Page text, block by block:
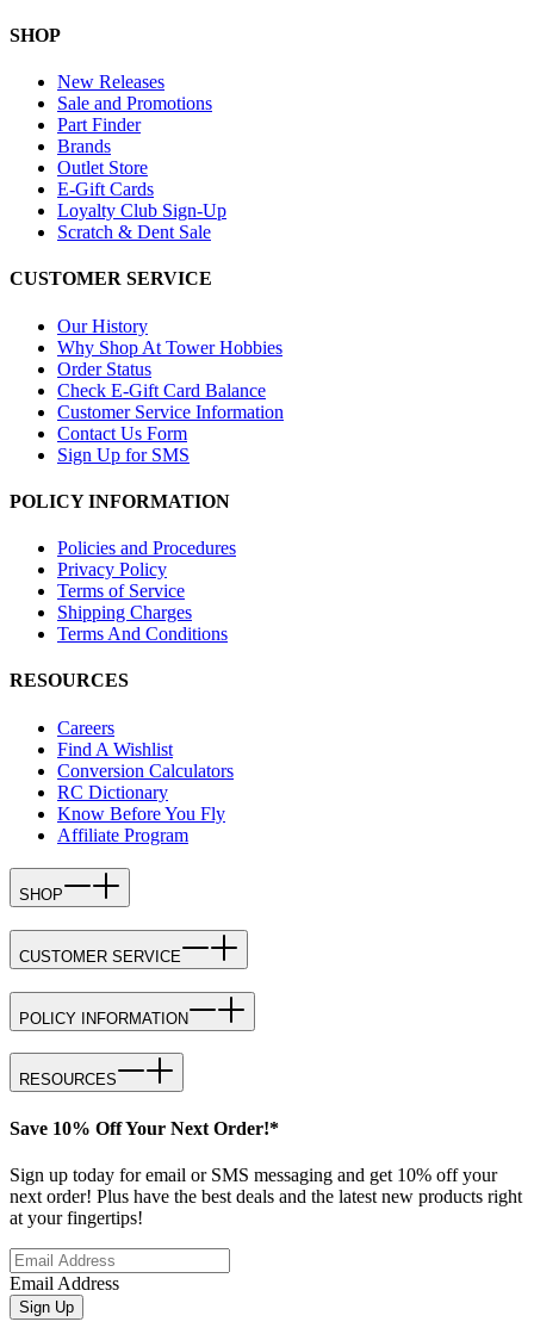
SHOP
New Releases
Sale and Promotions
Part Finder
Brands
Outlet Store
E-Gift Cards
Loyalty Club Sign-Up
Scratch & Dent Sale
CUSTOMER SERVICE
Our History
Why Shop At Tower Hobbies
Order Status
Check E-Gift Card Balance
Customer Service Information
Contact Us Form
Sign Up for SMS
POLICY INFORMATION
Policies and Procedures
Privacy Policy
Terms of Service
Shipping Charges
Terms And Conditions
RESOURCES
Careers
Find A Wishlist
Conversion Calculators
RC Dictionary
Know Before You Fly
Affiliate Program
SHOP
CUSTOMER SERVICE
POLICY INFORMATION
RESOURCES
Save 10% Off Your Next Order!*
Sign up today for email or SMS messaging and get 10% off your
next order! Plus have the best deals and the latest new products right
at your fingertips!
Email Address
Sign Up